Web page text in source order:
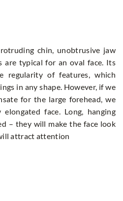
chin, unobtrusive jaw
are typical for an oval face. Its
regularity of features, which
in any shape. However, if we
for the large forehead, we
elongated face. Long, hanging
– they will make the face look
attract attention